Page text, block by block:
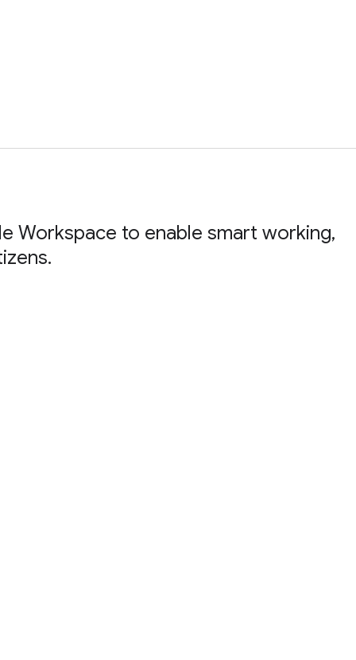
Workspace to enable smart working,